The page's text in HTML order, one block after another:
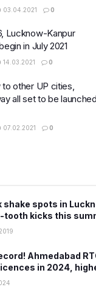
03.04.2021 0
Lucknow-Kanpur
in July 2021
14.03.2021 0
other UP cities,
all set to be launched
07.02.2021 0
shake spots in
tooth kicks this
Ahmedabad
in 2024,